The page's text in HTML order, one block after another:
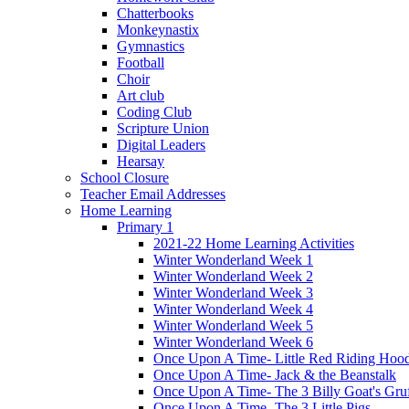
Chatterbooks
Monkeynastix
Gymnastics
Football
Choir
Art club
Coding Club
Scripture Union
Digital Leaders
Hearsay
School Closure
Teacher Email Addresses
Home Learning
Primary 1
2021-22 Home Learning Activities
Winter Wonderland Week 1
Winter Wonderland Week 2
Winter Wonderland Week 3
Winter Wonderland Week 4
Winter Wonderland Week 5
Winter Wonderland Week 6
Once Upon A Time- Little Red Riding
Once Upon A Time- Jack & the Beanstalk
Once Upon A Time- The 3 Billy Goat's